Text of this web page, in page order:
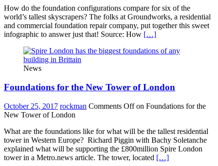
How do the foundation configurations compare for six of the
world’s tallest skyscrapers? The folks at Groundworks, a residential
and commercial foundation repair company, put together this sweet
infographic to answer just that! Source: How […]
News
Foundations for the New Tower of London
October 25, 2017 rockman Comments Offon Foundations for the
New Tower of London
What are the foundations like for what will be the tallest residential
tower in Western Europe? Richard Piggin with Bachy Soletanche
explained what will be supporting the £800million Spire London
tower in a Metro.news article. The tower, located […]